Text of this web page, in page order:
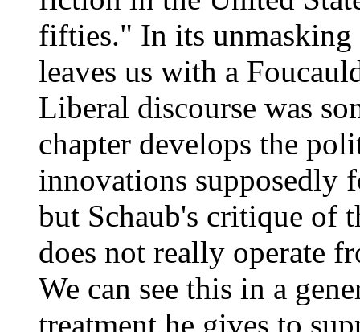
fifties." In its
leaves us with a
Liberal discourse was
chapter develops the
innovations supposedly
but Schaub's critique of
does not really operate
We can see this in a
treatment he gives to